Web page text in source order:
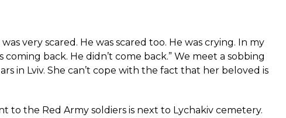
very scared. He was scared too. He was crying. In my
back. He didn’t come back.” We meet a sobbing
in Lviv. She can’t cope with the fact that her beloved is
to the Red Army soldiers is next to Lychakiv cemetery.